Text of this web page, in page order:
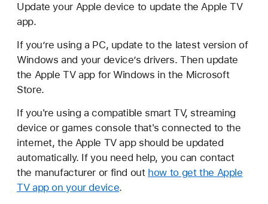
Update your Apple device to update the Apple TV
app.
If you’re using a PC, update to the latest version of
Windows and your device’s drivers. Then update
the Apple TV app for Windows in the Microsoft
Store.
If you're using a compatible smart TV, streaming
device or games console that's connected to the
internet, the Apple TV app should be updated
automatically. If you need help, you can contact
the manufacturer or find out how to get the Apple
TV app on your device.